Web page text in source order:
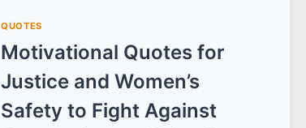
QUOTES
Motivational Quotes for
Justice and Women’s
Safety to Fight Against